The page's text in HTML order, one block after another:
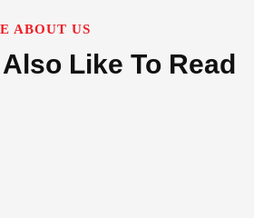
ABOUT US
Like To Read